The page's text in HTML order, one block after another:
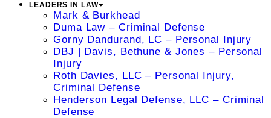
LEADERS IN LAW
Mark & Burkhead
Duma Law – Criminal Defense
Gorny Dandurand, LC – Personal Injury
DBJ | Davis, Bethune & Jones – Personal
Injury
Roth Davies, LLC – Personal Injury,
Criminal Defense
Henderson Legal Defense, LLC – Criminal
Defense